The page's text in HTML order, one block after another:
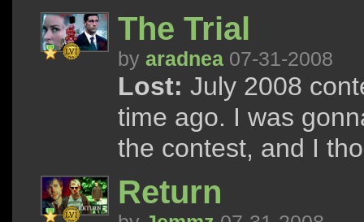
The Trial
by aradnea 07-31-2008
Lost: July 2008
time ago. I was
the contest, and I
Return